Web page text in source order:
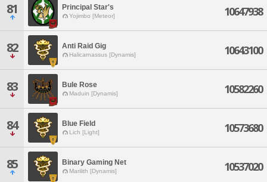
81 Principal Star's
Yojimbo [Meteor] 10647938
82 Anti Raid Gig
Halicarnassus [Dynamis] 10643100
83 Bule Rose
Maduin [Dynamis] 10582260
84 Blue Field
Lich [Light] 10573680
85 Binary Gaming Net
Marilith [Dynamis] 10537020